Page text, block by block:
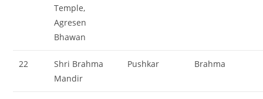
Temple,
Agresen
Bhawan
22
Shri Brahma
Mandir
Pushkar Brahma